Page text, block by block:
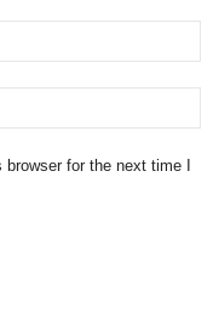
for the next time I